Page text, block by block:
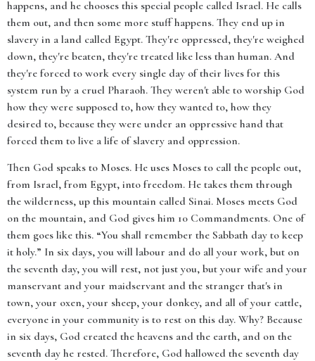
happens, and he chooses this special people called Israel. He calls
them out, and then some more stuff happens. They end up in
slavery in a land called Egypt. They're oppressed, they're weighed
down, they're beaten, they're treated like less than human. And
they're forced to work every single day of their lives for this
system run by a cruel Pharaoh. They weren't able to worship God
how they were supposed to, how they wanted to, how they
desired to, because they were under an oppressive hand that
forced them to live a life of slavery and oppression.
Then God speaks to Moses. He uses Moses to call the people out,
from Israel, from Egypt, into freedom. He takes them through
the wilderness, up this mountain called Sinai. Moses meets God
on the mountain, and God gives him 10 Commandments. One of
them goes like this. “You shall remember the Sabbath day to keep
it holy.” In six days, you will labour and do all your work, but on
the seventh day, you will rest, not just you, but your wife and your
manservant and your maidservant and the stranger that's in
town, your oxen, your sheep, your donkey, and all of your cattle,
everyone in your community is to rest on this day. Why? Because
in six days, God created the heavens and the earth, and on the
seventh day he rested. Therefore, God hallowed the seventh day